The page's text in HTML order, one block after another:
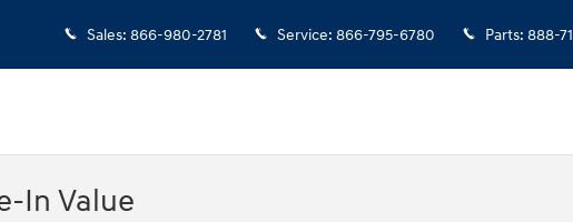
Sales: 866-980-2781 Service: 866-795-6780 Parts: 888-
In Value